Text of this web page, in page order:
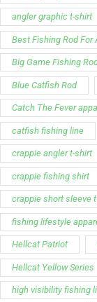
angler graphic t-shirt
Best Fishing Rod For
Big Game Fishing
Blue Catfish Rod
Catch The Fever
catfish fishing line
crappie angler t-shirt
crappie fishing shirt
crappie short sleeve
fishing lifestyle
Hellcat Patriot
Hellcat Yellow Series
high visibility fishing